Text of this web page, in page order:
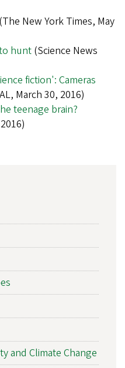
(The New York Times, May
hunt (Science News
fiction': Cameras
March 30, 2016)
teenage brain?
and Climate Change